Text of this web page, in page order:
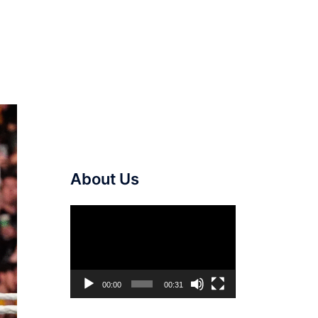
About Us
00:00 00:31